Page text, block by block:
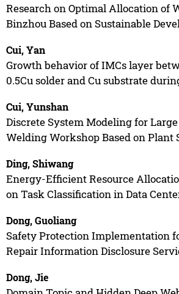
Research on Optimal Allocation of
Binzhou Based on Sustainable
Cui, Yan
Growth behavior of IMCs layer
0.5Cu solder and Cu substrate
Cui, Yunshan
Discrete System Modeling for
Welding Workshop Based on Plant
Ding, Shiwang
Energy-Efficient Resource
on Task Classification in Data
Dong, Guoliang
Safety Protection Implementation
Repair Information Disclosure
Dong, Jie